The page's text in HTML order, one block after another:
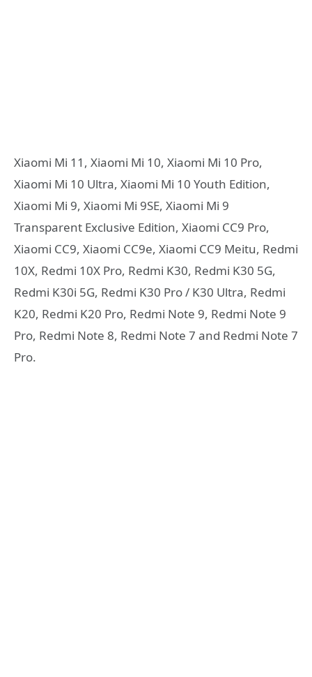
Xiaomi Mi 11, Xiaomi Mi 10, Xiaomi Mi 10 Pro,
Xiaomi Mi 10 Ultra, Xiaomi Mi 10 Youth Edition,
Xiaomi Mi 9, Xiaomi Mi 9SE, Xiaomi Mi 9
Transparent Exclusive Edition, Xiaomi CC9 Pro,
Xiaomi CC9, Xiaomi CC9e, Xiaomi CC9 Meitu, Redmi
10X, Redmi 10X Pro, Redmi K30, Redmi K30 5G,
Redmi K30i 5G, Redmi K30 Pro / K30 Ultra, Redmi
K20, Redmi K20 Pro, Redmi Note 9, Redmi Note 9
Pro, Redmi Note 8, Redmi Note 7 and Redmi Note 7
Pro.